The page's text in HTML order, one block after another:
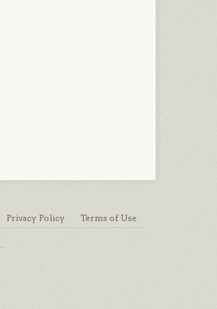
Privacy Policy
Terms of Use